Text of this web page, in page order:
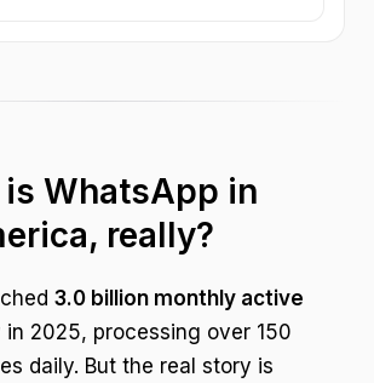
WhatsApp in
really?
3.0 billion monthly active
in 2025, processing over 150
daily. But the real story is